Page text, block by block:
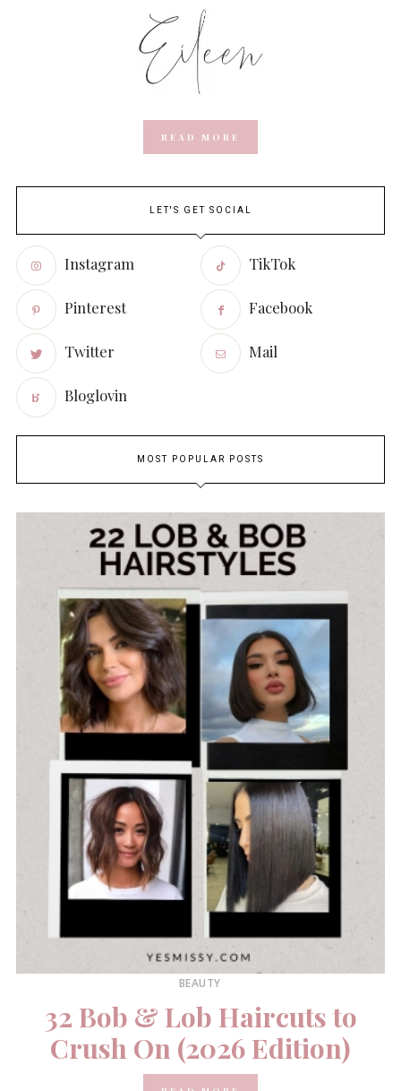
READ MORE
LET'S GET SOCIAL
Instagram TikTok
Pinterest Facebook
Twitter Mail
Bloglovin
MOST POPULAR POSTS
BEAUTY
32 Bob & Lob Haircuts to
Crush On (2026 Edition)